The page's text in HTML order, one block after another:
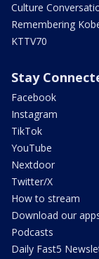
Culture
Remembering
KTTV70
Stay
Facebook
Instagram
TikTok
YouTube
Nextdoor
Twitter/X
How to stream
Download our
Podcasts
Daily Fast5